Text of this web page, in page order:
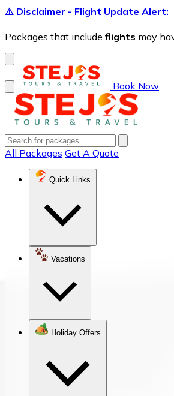
⚠️ Disclaimer - Flight Update Alert:
Packages that include flights may
Book Now
All Packages Get A Quote
Quick Links
Vacations
Holiday Offers